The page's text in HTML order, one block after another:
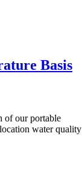
Basis
of our portable
water quality